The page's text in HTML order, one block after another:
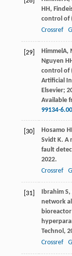
HH ,
control of
Crossref
[29]
HimmelA,
Nguyen
control of
Artificial
Elsevier;
Available
99134-
[30] Hosamo
Svidt K. A
fault
2022.
Crossref
[31] Ibrahim S,
network
bioreactor
Technol ,
Crossref